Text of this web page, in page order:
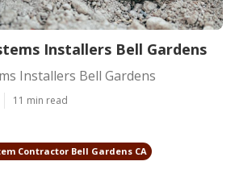
Installers Bell Gardens
Installers Bell Gardens
11 min read
Contractor Bell Gardens CA